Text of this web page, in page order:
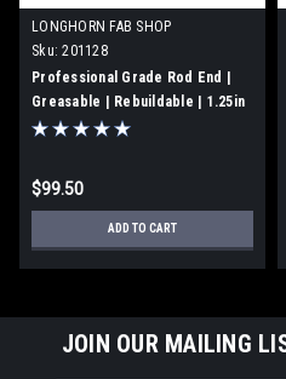
LONGHORN FAB SHOP
Sku: 201128
Professional Grade Rod End |
Greasable | Rebuildable | 1.25in
-12 Left Hand Thread x 0.75in
$99.50
ADD TO CART
JOIN OUR MAILING